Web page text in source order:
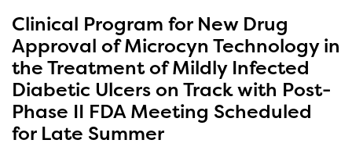
Clinical Program for New Drug
Approval of Microcyn Technology in
the Treatment of Mildly Infected
Diabetic Ulcers on Track with Post-
Phase II FDA Meeting Scheduled
for Late Summer